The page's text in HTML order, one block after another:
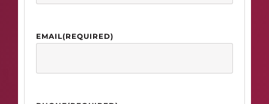
EMAIL(REQUIRED)